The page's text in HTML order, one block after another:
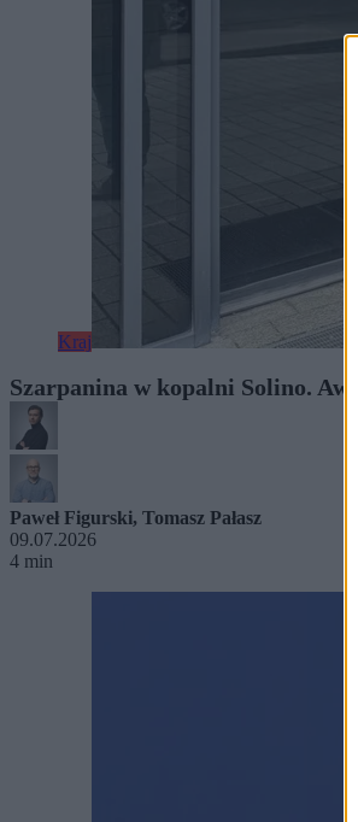
Kraj
Szarpanina w kopalni Solino.
Paweł Figurski, Tomasz Pałasz
09.07.2026
4 min